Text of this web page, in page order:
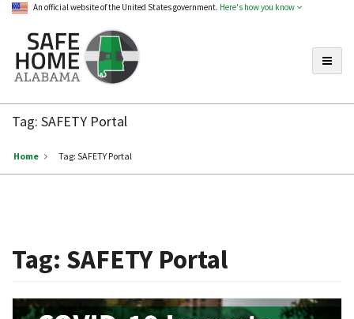
An official website of the United States government. Here's how you know
Home
Alabama
Tag: SAFETY Portal
Home Tag: SAFETY Portal
Tag: SAFETY Portal